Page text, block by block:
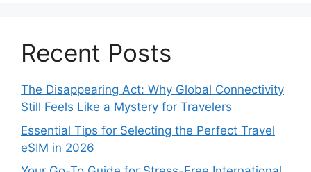
Recent Posts
The Disappearing Act: Why Global Connectivity
Still Feels Like a Mystery for Travelers
Essential Tips for Selecting the Perfect Travel
eSIM in 2026